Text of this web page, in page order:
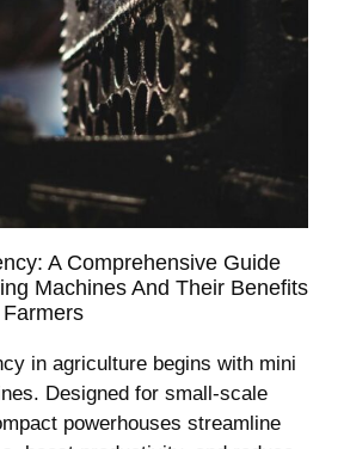
A Comprehensive Guide
Machines And Their Benefits
in agriculture begins with mini
Designed for small-scale
powerhouses streamline